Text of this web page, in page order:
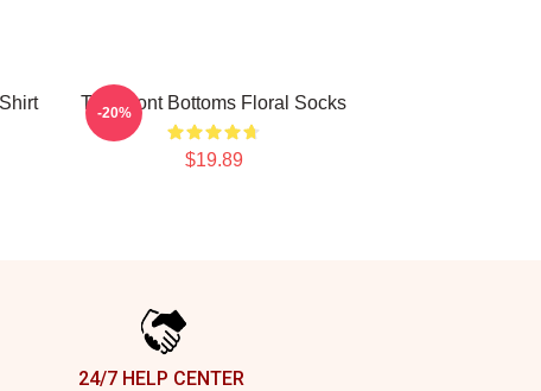
The Front Bottoms Floral Socks
$19.89
-20%
24/7 HELP CENTER